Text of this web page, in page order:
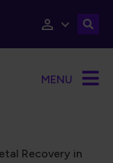
MENU
Recovery in